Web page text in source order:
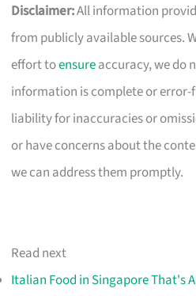
Disclaimer:All information
from publicly available sources.
effort toensureaccuracy, we do
information is complete or error-
liability for inaccuracies or
or have concerns about the
we can address them promptly.
Read next
Italian Food in Singapore That's